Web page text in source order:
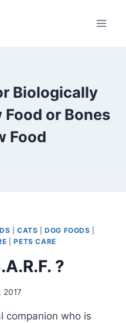
Biologically
or Bones
Food
|CATS |DOG FOODS
|PETS CARE
?
2017
companion who is